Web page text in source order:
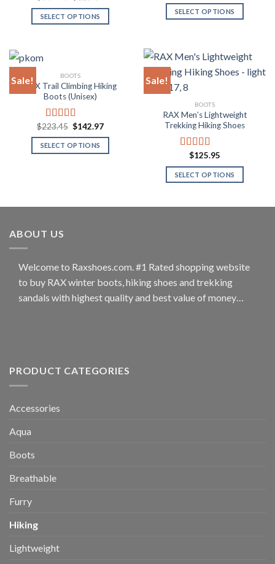
out of 5was:
$209.73.
is:
SELECT OPTIONS
variants.
The
options
may
be
chosen
was:
$197.25.
is:
SELECT OPTIONS
multiple
variants.
options
may
be
chosen
on
the
product
Sale! BOOTS
RAX Trail Climbing Hiking
Boots (Unisex)
Rated 4.80
out of 5
$223.45 Original
price
was:
$223.45.
$142.97Current
is:
SELECT OPTIONS
be
on
the
Sale!
BOOTS
RAX Men’s Lightweight
Trekking Hiking Shoes
Rated4.80
out of 5
$125.95
SELECT OPTIONS
options
may
chosen
ABOUT US
Welcome to Raxshoes.com. #1 Rated shopping website
to buy RAX winter boots, hiking shoes and trekking
sandals with highest quality and best value of money…
PRODUCT CATEGORIES
Accessories
Aqua
Boots
Breathable
Furry
Hiking
Lightweight